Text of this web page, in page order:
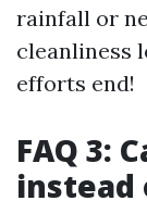
rainfall or
cleanliness
efforts end!
FAQ 3:
instead